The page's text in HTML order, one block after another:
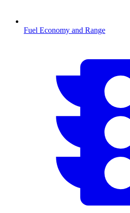
Fuel Economy and Range